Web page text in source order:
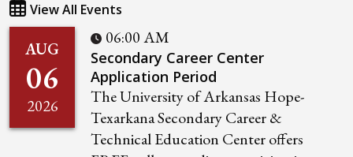
View All Events
AUG
06
2026
06:00 AM
Secondary Career Center
Application Period
The University of Arkansas Hope-
Texarkana Secondary Career &
Technical Education Center offers